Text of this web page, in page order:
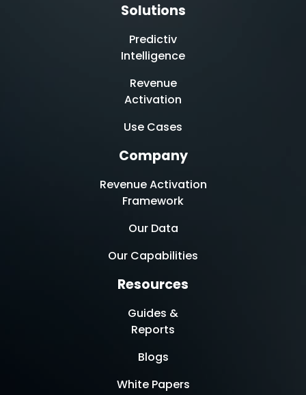
Solutions
Predictiv
Intelligence
Revenue
Activation
Use Cases
Company
Revenue Activation
Framework
Our Data
Our Capabilities
Resources
Guides &
Reports
Blogs
White Papers